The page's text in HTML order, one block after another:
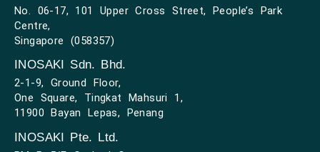
No. 06-17, 101 Upper Cross Street, People’s Park
Centre,
Singapore (058357)
INOSAKI Sdn. Bhd.
2-1-9, Ground Floor,
One Square, Tingkat Mahsuri 1,
11900 Bayan Lepas, Penang
INOSAKI Pte. Ltd.